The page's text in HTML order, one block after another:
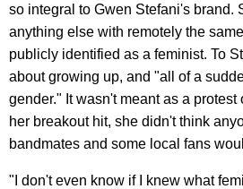
so integral to Gwen Stefani's brand.
anything else with remotely the
publicly identified as a feminist. To
about growing up, and "all of a
gender." It wasn't meant as a protest
her breakout hit, she didn't think
bandmates and some local fans
"I don't even know if I knew what